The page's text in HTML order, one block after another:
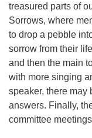
treasured parts of
Sorrows, where
to drop a pebble
sorrow from their
and then the main
with more singing
speaker, there may
answers. Finally,
committee